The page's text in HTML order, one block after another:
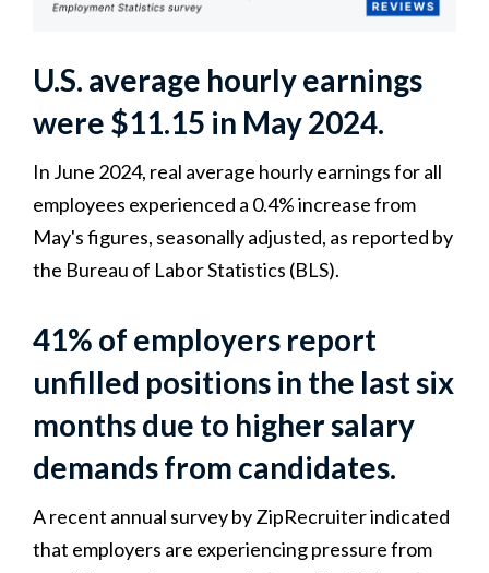
U.S. average hourly earnings
were $11.15 in May 2024.
In June 2024, real average hourly earnings for all
employees experienced a 0.4% increase from
May's figures, seasonally adjusted, as reported by
the Bureau of Labor Statistics (BLS).
41% of employers report
unfilled positions in the last six
months due to higher salary
demands from candidates.
A recent annual survey by ZipRecruiter indicated
that employers are experiencing pressure from